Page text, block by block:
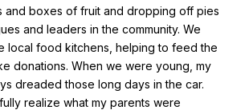
and boxes of fruit and dropping off pies
and leaders in the community. We
local food kitchens, helping to feed the
donations. When we were young, my
dreaded those long days in the car.
realize what my parents were